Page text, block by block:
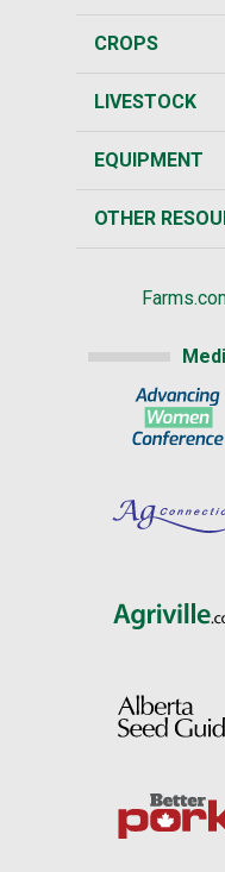
CROPS
LIVESTOCK
EQUIPMENT
OTHER